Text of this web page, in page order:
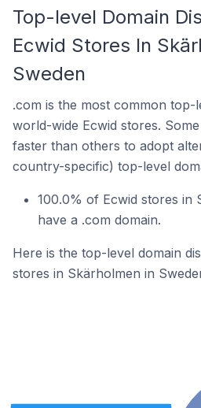
Top-level Domain
Ecwid Stores In
Sweden
.com is the most common
world-wide Ecwid stores.
faster than others to adopt
country-specific) top-level
100.0% of Ecwid stores in
have a .com domain.
Here is the top-level domain
stores in Skärholmen in